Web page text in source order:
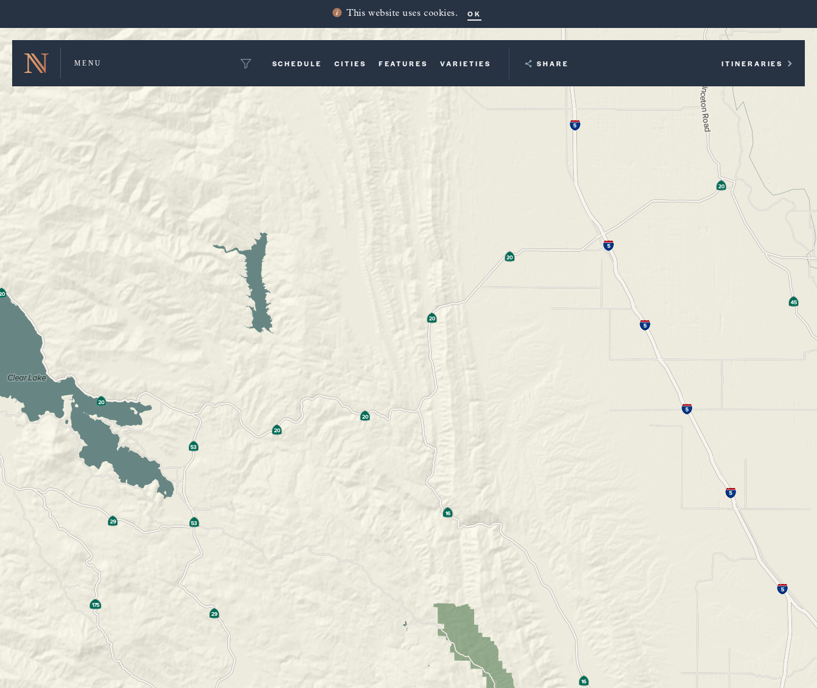
This website uses cookies. OK
MENU SCHEDULE CITIES FEATURES VARIETIES YOUR TRIPSHARE ITINERARIES